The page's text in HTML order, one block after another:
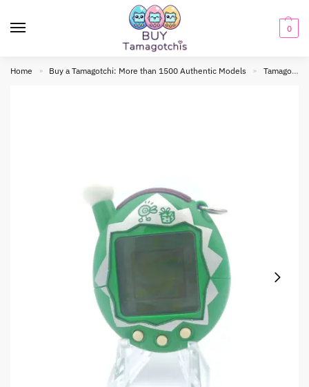
0
Home » Buy a Tamagotchi: More than 1500 Authentic Models » Tamagotchi connection